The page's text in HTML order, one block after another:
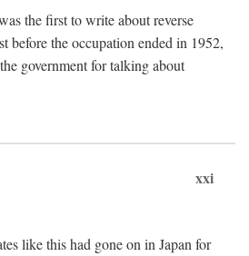
the first to write about reverse
before the occupation ended in 1952,
government for talking about
xxi
like this had gone on in Japan for